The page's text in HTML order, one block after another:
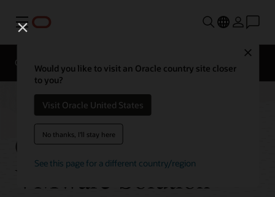
Menu
Would you like to visit an Oracle country site closer
to you?
Visit Oracle United States
No thanks, I'll stay here
See this page for a different country/region
Overview
Oracle Cloud
VMware Solution